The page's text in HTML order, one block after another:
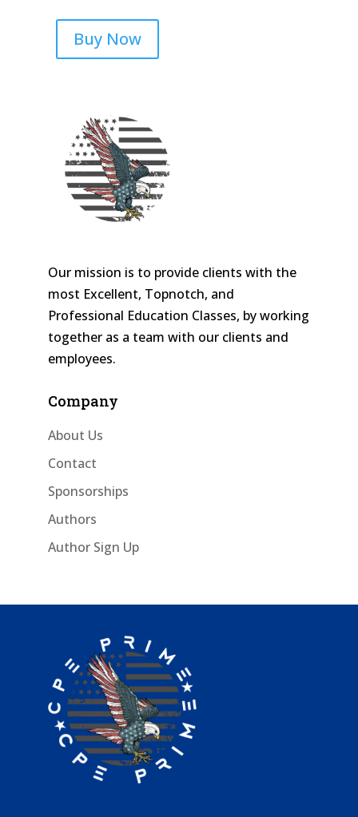
Buy Now
Our mission is to provide clients with the
most Excellent, Topnotch, and
Professional Education Classes, by working
together as a team with our clients and
employees.
Company
About Us
Contact
Sponsorships
Authors
Author Sign Up